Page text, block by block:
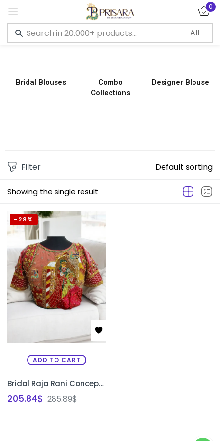
0
Bridal Blouses
Combo
Collections
Designer Blouse
Showing the single result
Filter Default sorting
ADD TO CART
-28%
Bridal Raja Rani Concept Blouse | Custom Aari Embroidery Wedding Blouse Design Bangalore | PRISARA
205.84$ 285.89$
Sign in
Remember me